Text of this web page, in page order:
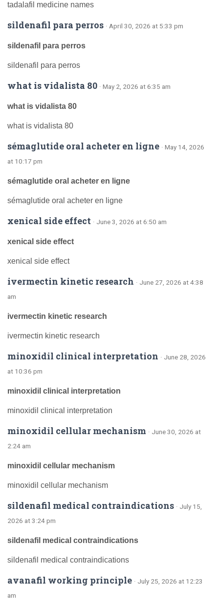
tadalafil medicine names
sildenafil para perros · April 30, 2026 at 5:33 pm
sildenafil para perros
sildenafil para perros
what is vidalista 80 · May 2, 2026 at 6:35 am
what is vidalista 80
what is vidalista 80
sémaglutide oral acheter en ligne · May 14, 2026
at 10:17 pm
sémaglutide oral acheter en ligne
sémaglutide oral acheter en ligne
xenical side effect · June 3, 2026 at 6:50 am
xenical side effect
xenical side effect
ivermectin kinetic research · June 27, 2026 at 4:38
am
ivermectin kinetic research
ivermectin kinetic research
minoxidil clinical interpretation · June 28, 2026
at 10:36 pm
minoxidil clinical interpretation
minoxidil clinical interpretation
minoxidil cellular mechanism · June 30, 2026 at
2:24 am
minoxidil cellular mechanism
minoxidil cellular mechanism
sildenafil medical contraindications · July 15,
2026 at 3:24 pm
sildenafil medical contraindications
sildenafil medical contraindications
avanafil working principle · July 25, 2026 at 12:23
am